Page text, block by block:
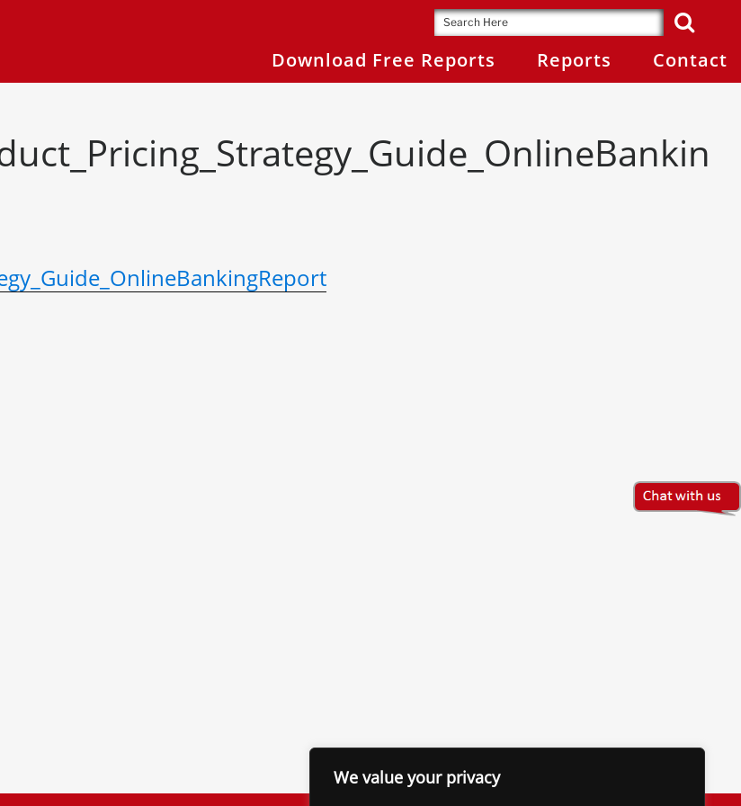
We value your privacy
Download Free Reports Reports Contact